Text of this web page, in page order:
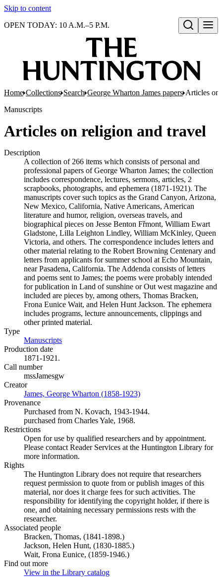
Skip to content
Open search
OPEN TODAY: 10 A.M.–5 P.M.
Home Collections Search George Wharton James papers Articles on
Manuscripts
Articles on religion and travel
Description
A collection of 266 items which consists of personal and
professional papers of George Wharton James; the collection
includes correspondence, lectures, sermons, articles, 2
scrapbooks, photographs, and ephemera (1871-1921). The
manuscripts cover such topics as the Grand Canyon, Arizona,
New Mexico, California, Native Americans, American
literature and humor, religion, overseas travels, and
biographical pieces on Jesse Benton Fřmont, William Ewart
Gladstone, Lilla Leighton Lindley, William McKinley, Queen
Victoria, and others. The correspondence includes letters and
other material relating to the Robert Browning Centenary and
letters from applicants for summer school at Echo Mountain,
near Pasadena, California. The Addenda consists of letters
and poems sent to James; the poems were probably intended
for publication in Land of sunshine or Out west magazine and
included are pieces by, among others, Thomas Bracken,
Frona Eunice Wait, and Helen Hunt Jackson. The ephemera
includes programs, lecture announcements, clippings and
other printed material.
Type
Manuscripts
Production date
1871-1921.
Call number
mssJamesgw
Creator
James, George Wharton (1858-1923)
Provenance
Purchased from N. Kovach, 1943-1944.
purchased from Charles Yale, 1968.
Restrictions
Open for use by qualified researchers and by appointment.
Please contact Reader Services at the Huntington Library for
more information.
Rights
The Huntington Library does not require that researchers
request permission to quote from or publish images of this
material, nor does it charge fees for such activities. The
responsibility for identifying the copyright holder, if there is
one, and obtaining necessary permissions rests with the
researcher.
Associated people
Bracken, Thomas, (1841-1898.)
Jackson, Helen Hunt, (1830-1885.)
Wait, Frona Eunice, (1859-1946.)
Find out more
View in the Library catalog